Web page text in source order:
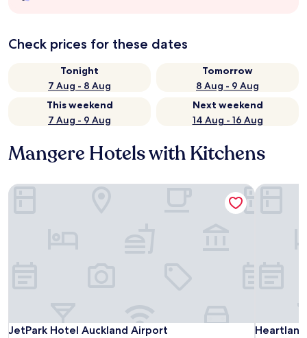
Check prices for these dates
Tonight
7 Aug - 8 Aug
Tomorrow
8 Aug - 9 Aug
This weekend
7 Aug - 9 Aug
Next weekend
14 Aug - 16 Aug
Mangere Hotels with Kitchens
JetPark Hotel Auckland Airport
JetPark Hotel Auckland Airport
JetPark Hotel Auckland Airport